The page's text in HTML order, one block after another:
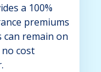
a 100%
premiums
remain on
cost